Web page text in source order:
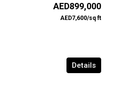
AED899,000
AED7,600/sq ft
Details